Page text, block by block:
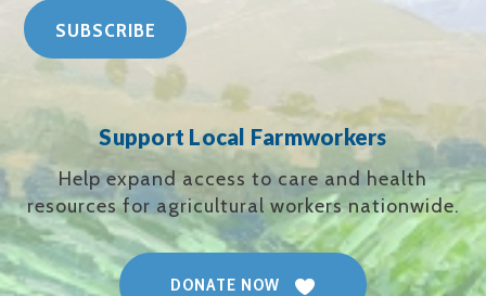
Support Local Farmworkers
Help expand access to care and health
resources for agricultural workers nationwide.
DONATE NOW